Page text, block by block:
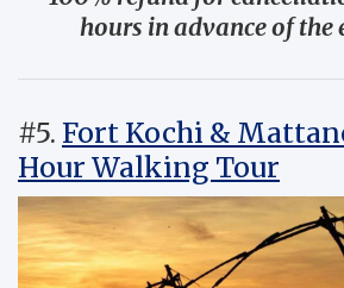
hours in advance of the
#5. Fort Kochi &
Hour Walking Tour